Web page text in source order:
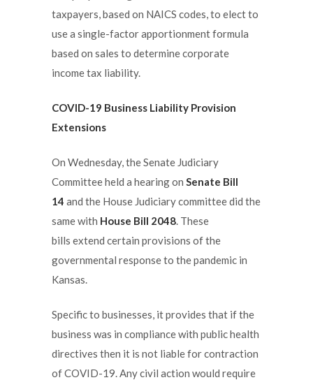
taxpayers, based on NAICS codes, to elect to
use a single-factor apportionment formula
based on sales to determine corporate
income tax liability.
COVID-19 Business Liability Provision
Extensions
On Wednesday, the Senate Judiciary
Committee held a hearing on Senate Bill
14 and the House Judiciary committee did the
same with House Bill 2048. These
bills extend certain provisions of the
governmental response to the pandemic in
Kansas.
Specific to businesses, it provides that if the
business was in compliance with public health
directives then it is not liable for contraction
of COVID-19. Any civil action would require